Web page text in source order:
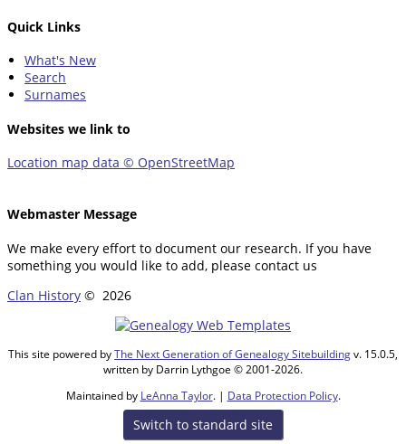
Quick Links
What's New
Search
Surnames
Websites we link to
Location map data © OpenStreetMap
Webmaster Message
We make every effort to document our research. If you have
something you would like to add, please contact us
Clan History © 2026
This site powered byThe Next Generation of Genealogy Sitebuildingv. 15.0.5,
written by Darrin Lythgoe © 2001-2026.
Maintained by LeAnna Taylor. | Data Protection Policy.
Switch to standard site